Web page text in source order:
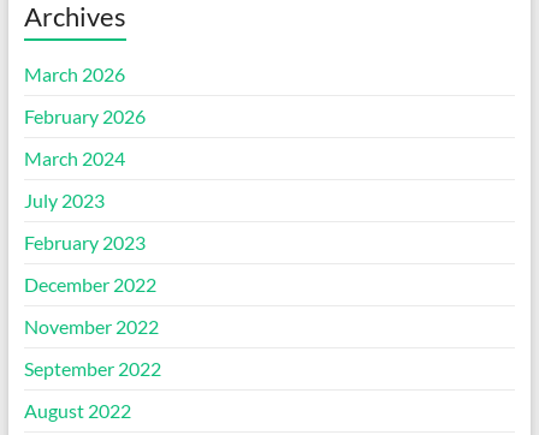
Archives
March 2026
February 2026
March 2024
July 2023
February 2023
December 2022
November 2022
September 2022
August 2022